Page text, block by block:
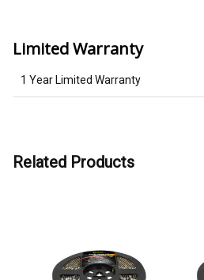
Limited Warranty
1 Year Limited Warranty
Related Products